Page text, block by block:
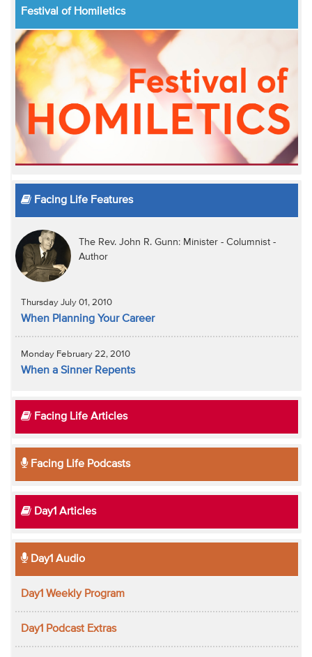
Festival of Homiletics
Facing Life Features
The Rev. John R. Gunn: Minister - Columnist -
Author
Thursday July 01, 2010
When Planning Your Career
Monday February 22, 2010
When a Sinner Repents
Facing Life Articles
Facing Life Podcasts
Day1 Articles
Day1 Audio
Day1 Weekly Program
Day1 Podcast Extras